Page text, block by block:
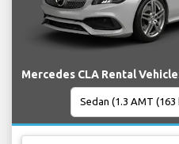
Mercedes CLA Rental